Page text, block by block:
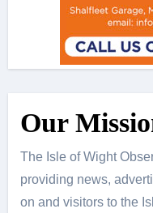
Our
The Isle of Wight
providing news,
on and visitors to the